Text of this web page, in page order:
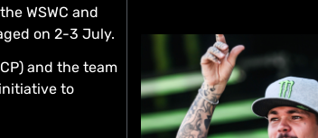
WSWC and
on 2-3 July.
and the team
to